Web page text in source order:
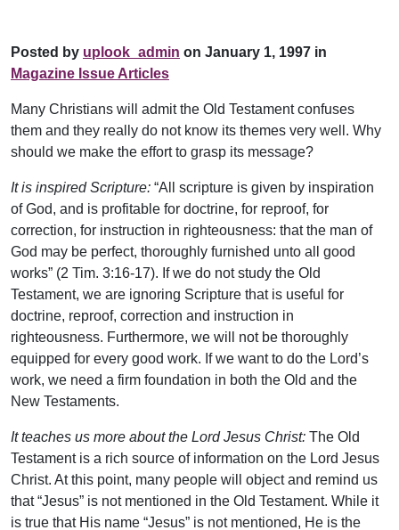
Posted by uplook_admin on January 1, 1997 in
Magazine Issue Articles
Many Christians will admit the Old Testament confuses
them and they really do not know its themes very well. Why
should we make the effort to grasp its message?
It is inspired Scripture: “All scripture is given by inspiration
of God, and is profitable for doctrine, for reproof, for
correction, for instruction in righteousness: that the man of
God may be perfect, thoroughly furnished unto all good
works” (2 Tim. 3:16-17). If we do not study the Old
Testament, we are ignoring Scripture that is useful for
doctrine, reproof, correction and instruction in
righteousness. Furthermore, we will not be thoroughly
equipped for every good work. If we want to do the Lord’s
work, we need a firm foundation in both the Old and the
New Testaments.
It teaches us more about the Lord Jesus Christ: The Old
Testament is a rich source of information on the Lord Jesus
Christ. At this point, many people will object and remind us
that “Jesus” is not mentioned in the Old Testament. While it
is true that His name “Jesus” is not mentioned, He is the